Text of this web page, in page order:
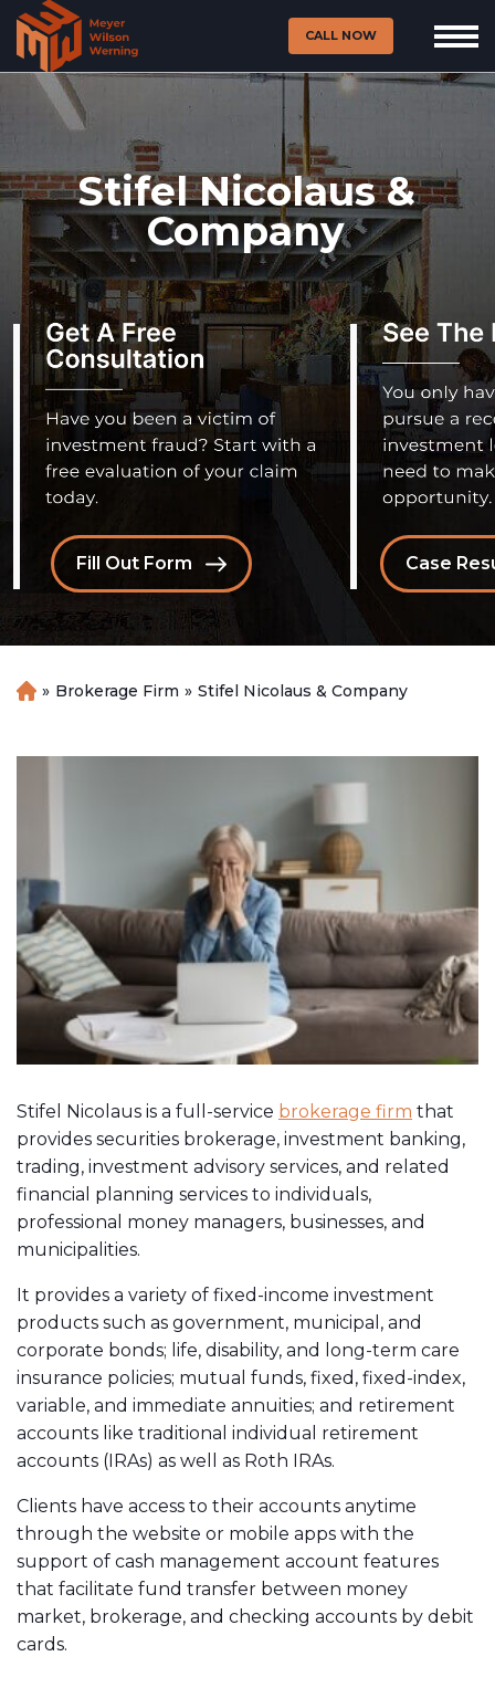
CALL NOW
Stifel Nicolaus &
Company
Case
Fill Out Form
H
» Brokerage Firm » Stifel Nicolaus & Company
Stifel Nicolaus is a full-service brokerage firm that
provides securities brokerage, investment banking,
trading, investment advisory services, and related
financial planning services to individuals,
professional money managers, businesses, and
municipalities.
It provides a variety of fixed-income investment
products such as government, municipal, and
corporate bonds; life, disability, and long-term care
insurance policies; mutual funds, fixed, fixed-index,
variable, and immediate annuities; and retirement
accounts like traditional individual retirement
accounts (IRAs) as well as Roth IRAs.
Clients have access to their accounts anytime
through the website or mobile apps with the
support of cash management account features
that facilitate fund transfer between money
market, brokerage, and checking accounts by debit
cards.